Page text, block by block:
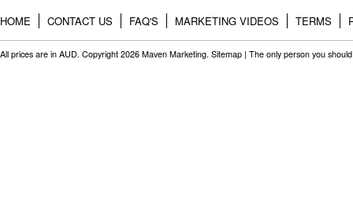
HOME CONTACT US FAQ'S MARKETING VIDEOS TERMS
All prices are in AUD. Copyright 2026 Maven Marketing. Sitemap | The only person you